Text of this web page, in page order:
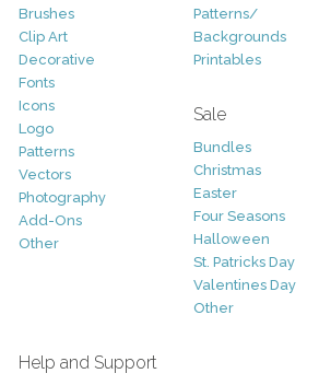
Brushes
Clip Art
Decorative
Fonts
Icons
Logo
Patterns
Vectors
Photography
Add-Ons
Other
Patterns/
Backgrounds
Printables
Sale
Bundles
Christmas
Easter
Four Seasons
Halloween
St. Patricks Day
Valentines Day
Other
Help and Support